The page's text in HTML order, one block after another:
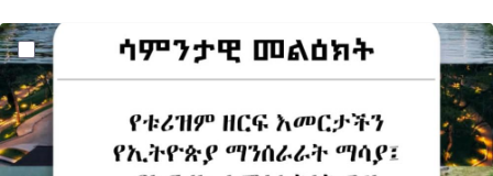
?version=1.0&t=1783336285715&imageThumbnail=1